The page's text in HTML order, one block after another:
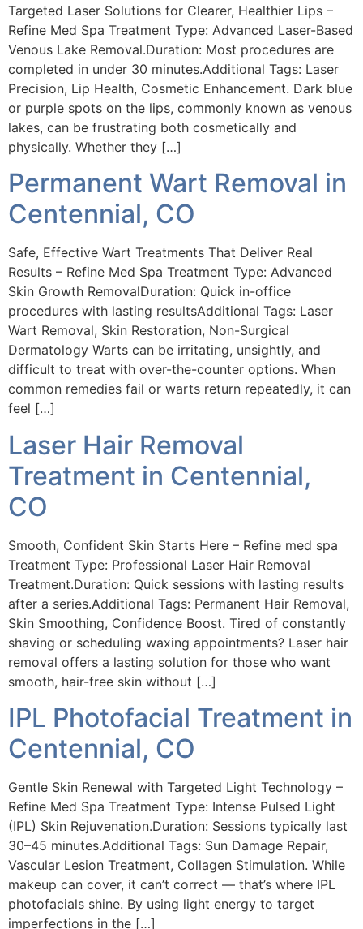
Targeted Laser Solutions for Clearer, Healthier Lips –
Refine Med Spa Treatment Type: Advanced Laser-Based
Venous Lake Removal.Duration: Most procedures are
completed in under 30 minutes.Additional Tags: Laser
Precision, Lip Health, Cosmetic Enhancement. Dark blue
or purple spots on the lips, commonly known as venous
lakes, can be frustrating both cosmetically and
physically. Whether they […]
Permanent Wart Removal in
Centennial, CO
Safe, Effective Wart Treatments That Deliver Real
Results – Refine Med Spa Treatment Type: Advanced
Skin Growth RemovalDuration: Quick in-office
procedures with lasting resultsAdditional Tags: Laser
Wart Removal, Skin Restoration, Non-Surgical
Dermatology Warts can be irritating, unsightly, and
difficult to treat with over-the-counter options. When
common remedies fail or warts return repeatedly, it can
feel […]
Laser Hair Removal
Treatment in Centennial,
CO
Smooth, Confident Skin Starts Here – Refine med spa
Treatment Type: Professional Laser Hair Removal
Treatment.Duration: Quick sessions with lasting results
after a series.Additional Tags: Permanent Hair Removal,
Skin Smoothing, Confidence Boost. Tired of constantly
shaving or scheduling waxing appointments? Laser hair
removal offers a lasting solution for those who want
smooth, hair-free skin without […]
IPL Photofacial Treatment in
Centennial, CO
Gentle Skin Renewal with Targeted Light Technology –
Refine Med Spa Treatment Type: Intense Pulsed Light
(IPL) Skin Rejuvenation.Duration: Sessions typically last
30–45 minutes.Additional Tags: Sun Damage Repair,
Vascular Lesion Treatment, Collagen Stimulation. While
makeup can cover, it can’t correct — that’s where IPL
photofacials shine. By using light energy to target
imperfections in the […]